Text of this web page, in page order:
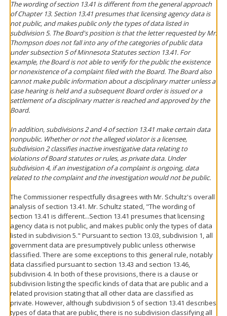
The wording of section 13.41 is different from the general approach
of Chapter 13. Section 13.41 presumes that licensing agency data is
not public, and makes public only the types of data listed in
subdivision 5. The Board's position is that the letter requested by Mr.
Thompson does not fall into any of the categories of public data
under subsection 5 of Minnesota Statutes section 13.41. For
example, the Board is not able to verify for the public the existence
or nonexistence of a complaint filed with the Board. The Board also
cannot make public information about a disciplinary matter unless a
case hearing is held and a subsequent Board order is issued or a
settlement of a disciplinary matter is reached and approved by the
Board.
In addition, subdivisions 2 and 4 of section 13.41 make certain data
nonpublic. Whether or not the alleged violator is a licensee,
subdivision 2 classifies inactive investigative data relating to
violations of Board statutes or rules, as private data. Under
subdivision 4, if an investigation of a complaint is ongoing, data
related to the complaint and the investigation would not be public.
The Commissioner respectfully disagrees with Mr. Schultz's overall
analysis of section 13.41. Mr. Schultz stated, "The wording of
section 13.41 is different...Section 13.41 presumes that licensing
agency data is not public, and makes public only the types of data
listed in subdivision 5." Pursuant to section 13.03, subdivision 1, all
government data are presumptively public unless otherwise
classified. There are some exceptions to this general rule, notably
data classified pursuant to section 13.43 and section 13.46,
subdivision 4. In both of these provisions, there is a clause or
subdivision listing the specific kinds of data that are public and a
related provision stating that all other data are classified as
private. However, although subdivision 5 of section 13.41 describes
types of data that are public, there is no subdivision classifying all